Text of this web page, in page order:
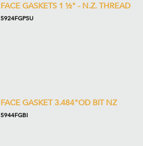
FACE GASKETS 1 ½" - N.Z. THREAD
5924FGPSU
FACE GASKET 3.484"OD BIT NZ
5944FGBI